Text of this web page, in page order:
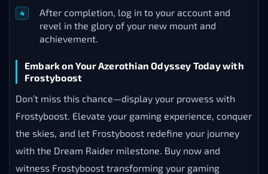
After completion, log in to your account and
revel in the glory of your new mount and
achievement.
Embark on Your Azerothian Odyssey Today with
Frostyboost
Don’t miss this chance—display your prowess with
Frostyboost. Elevate your gaming experience, conquer
the skies, and let Frostyboost redefine your journey
with the Dream Raider milestone. Buy now and
witness Frostyboost transforming your gaming